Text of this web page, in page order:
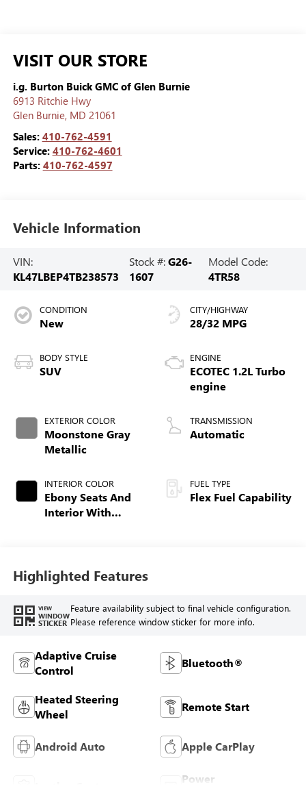
VISIT OUR STORE
i.g. Burton Buick GMC of Glen Burnie
6913 Ritchie Hwy
Glen Burnie, MD 21061
Sales: 410-762-4591
Service: 410-762-4601
Parts: 410-762-4597
Vehicle Information
VIN:
KL47LBEP4TB238573
Stock #:G26-
1607
Model Code:
4TR58
CONDITION
New
BODY STYLE
SUV
EXTERIOR COLOR
Moonstone Gray
Metallic
INTERIOR COLOR
Ebony Seats And
Interior With
CITY/HIGHWAY
28/32 MPG
ENGINE
ECOTEC 1.2L Turbo
engine
TRANSMISSION
Automatic
FUEL TYPE
Flex Fuel Capability
Highlighted Features
VIEW
WINDOW
STICKER
Feature availability subject to final vehicle configuration.
Please reference window sticker for more info.
Adaptive Cruise
Control
Bluetooth®
Heated Steering
Wheel
Remote Start
Android Auto Apple CarPlay
Power